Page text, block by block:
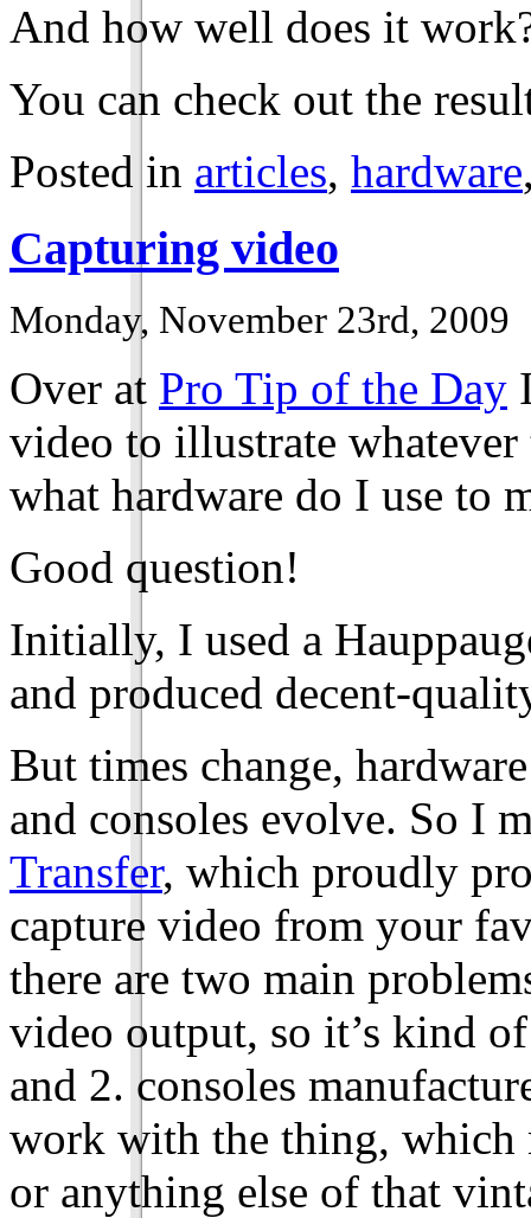
And how well does it
You can check out the
Posted in articles, hardware
Capturing video
Monday, November 23rd, 2009
Over at Pro Tip of the Day
video to illustrate
what hardware do I use to
Good question!
Initially, I used a
and produced decent-
But times change,
and consoles evolve. So I
Transfer, which proudly
capture video from your
there are two main
video output, so it’s kind
and 2. consoles
work with the thing, which
or anything else of that